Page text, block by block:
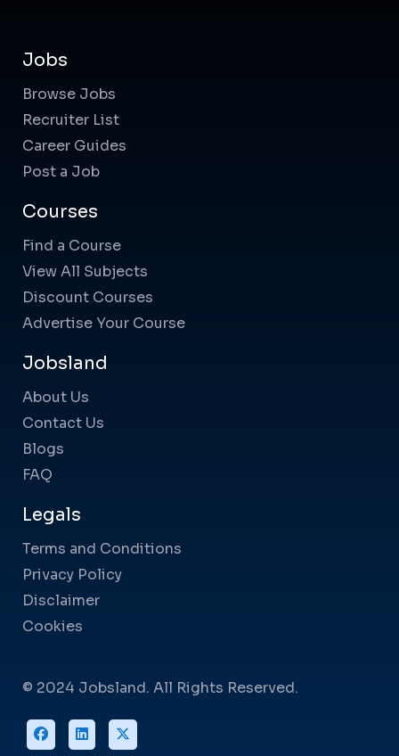
Jobs
Browse Jobs
Recruiter List
Career Guides
Post a Job
Courses
Find a Course
View All Subjects
Discount Courses
Advertise Your Course
Jobsland
About Us
Contact Us
Blogs
FAQ
Legals
Terms and Conditions
Privacy Policy
Disclaimer
Cookies
© 2024 Jobsland. All Rights Reserved.